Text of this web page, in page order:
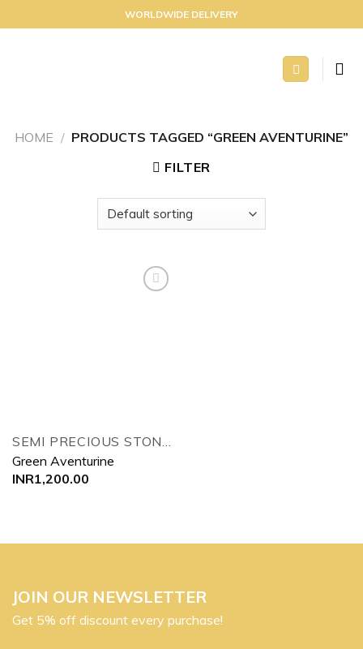
to
WORLDWIDE DELIVERY
HOME / PRODUCTS TAGGED “GREEN AVENTURINE”
FILTER
SEMI PRECIOUS STONES TREE
Green Aventurine
INR1,200.00
JOIN OUR NEWSLETTER
Get 5% off discount every purchase!